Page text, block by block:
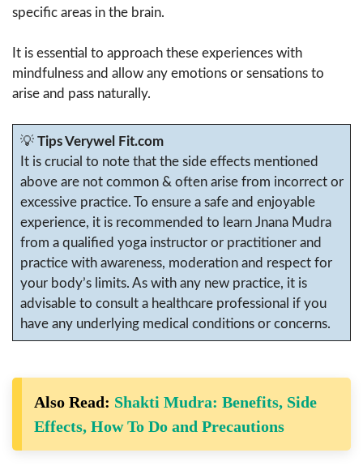
specific areas in the brain.
It is essential to approach these experiences with
mindfulness and allow any emotions or sensations to
arise and pass naturally.
💡 Tips Verywel Fit.com
It is crucial to note that the side effects mentioned
above are not common & often arise from incorrect or
excessive practice. To ensure a safe and enjoyable
experience, it is recommended to learn Jnana Mudra
from a qualified yoga instructor or practitioner and
practice with awareness, moderation and respect for
your body’s limits. As with any new practice, it is
advisable to consult a healthcare professional if you
have any underlying medical conditions or concerns.
Also Read: Shakti Mudra: Benefits, Side
Effects, How To Do and Precautions